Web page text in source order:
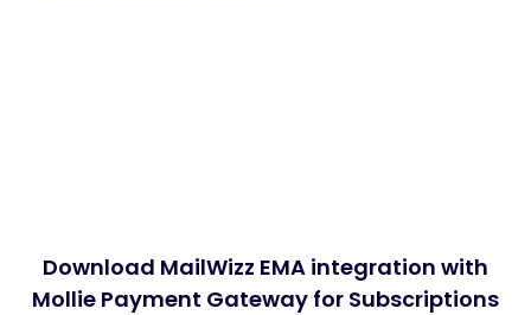
Download MailWizz EMA integration with
Mollie Payment Gateway for Subscriptions